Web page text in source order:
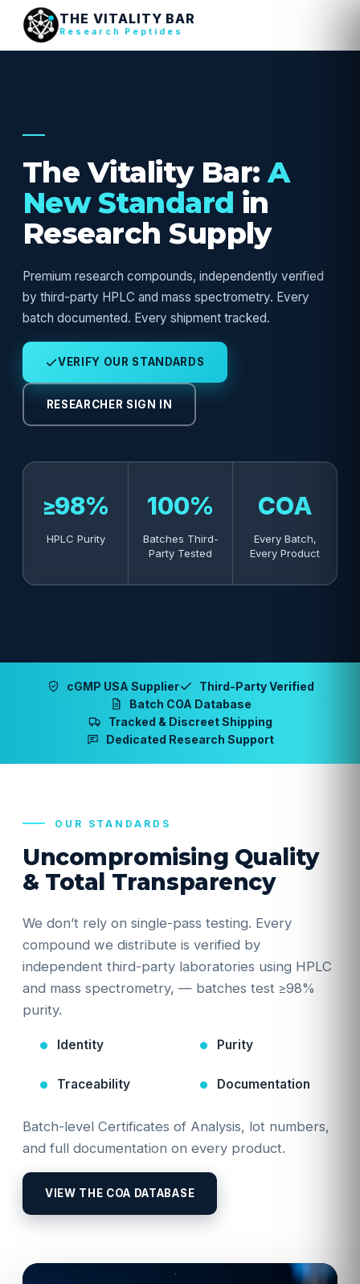
THE VITALITY BAR
Research Peptides
The Vitality Bar:A
New Standard in
Research Supply
Premium research compounds, independently verified
by third-party HPLC and mass spectrometry. Every
batch documented. Every shipment tracked.
VERIFY OUR STANDARDS
RESEARCHER SIGN IN
≥98%
HPLC Purity
100%
Batches Third-
Party Tested
COA
Every Batch,
Every Product
cGMP USA Supplier
Third-Party Verified
Batch COA Database
Tracked & Discreet Shipping
Dedicated Research Support
OUR STANDARDS
Uncompromising Quality
& Total Transparency
We don’t rely on single-pass testing. Every
compound we distribute is verified by
independent third-party laboratories using HPLC
and mass spectrometry, — batches test ≥98%
purity.
Identity Purity
Traceability Documentation
Batch-level Certificates of Analysis, lot numbers,
and full documentation on every product.
VIEW THE COA DATABASE